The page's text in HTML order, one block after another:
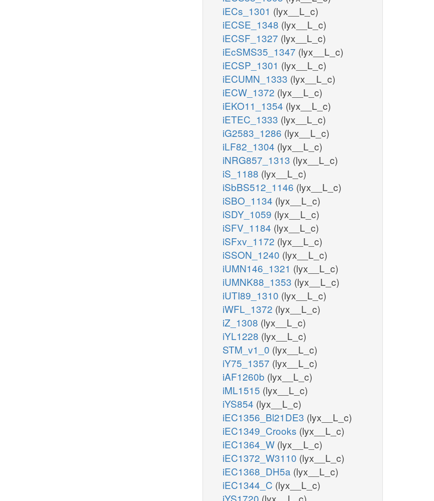
iECs_1301 (lyx__L_c)
iECSE_1348 (lyx__L_c)
iECSF_1327 (lyx__L_c)
iEcSMS35_1347 (lyx__L_c)
iECSP_1301 (lyx__L_c)
iECUMN_1333 (lyx__L_c)
iECW_1372 (lyx__L_c)
iEKO11_1354 (lyx__L_c)
iETEC_1333 (lyx__L_c)
iG2583_1286 (lyx__L_c)
iLF82_1304 (lyx__L_c)
iNRG857_1313 (lyx__L_c)
iS_1188 (lyx__L_c)
iSbBS512_1146 (lyx__L_c)
iSBO_1134 (lyx__L_c)
iSDY_1059 (lyx__L_c)
iSFV_1184 (lyx__L_c)
iSFxv_1172 (lyx__L_c)
iSSON_1240 (lyx__L_c)
iUMN146_1321 (lyx__L_c)
iUMNK88_1353 (lyx__L_c)
iUTI89_1310 (lyx__L_c)
iWFL_1372 (lyx__L_c)
iZ_1308 (lyx__L_c)
iYL1228 (lyx__L_c)
STM_v1_0 (lyx__L_c)
iY75_1357 (lyx__L_c)
iAF1260b (lyx__L_c)
iML1515 (lyx__L_c)
iYS854 (lyx__L_c)
iEC1356_Bl21DE3 (lyx__L_c)
iEC1349_Crooks (lyx__L_c)
iEC1364_W (lyx__L_c)
iEC1372_W3110 (lyx__L_c)
iEC1368_DH5a (lyx__L_c)
iEC1344_C (lyx__L_c)